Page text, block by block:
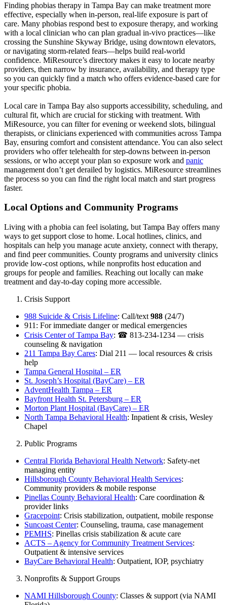
Finding phobias therapy in Tampa Bay can make treatment more
effective, especially when in‑person, real‑life exposure is part of
care. Many phobias respond best to exposure therapy, and working
with a local clinician who can plan gradual in‑vivo practices—like
crossing the Sunshine Skyway Bridge, using downtown elevators,
or navigating storm-related fears—helps build real-world
confidence. MiResource’s directory makes it easy to locate nearby
providers, then narrow by insurance, availability, and therapy type
so you can quickly find a match who offers evidence‑based care for
your specific phobia.
Local care in Tampa Bay also supports accessibility, scheduling, and
cultural fit, which are crucial for sticking with treatment. With
MiResource, you can filter for evening or weekend slots, bilingual
therapists, or clinicians experienced with communities across Tampa
Bay, ensuring comfort and consistent attendance. You can also select
providers who offer telehealth for step‑downs between in‑person
sessions, or who accept your plan so exposure work and panic
management don’t get derailed by logistics. MiResource streamlines
the process so you can find the right local match and start progress
faster.
Local Options and Community Programs
Living with a phobia can feel isolating, but Tampa Bay offers many
ways to get support close to home. Local hotlines, clinics, and
hospitals can help you manage acute anxiety, connect with therapy,
and find peer communities. County programs and university clinics
provide low-cost options, while nonprofits host education and
groups for people and families. Reaching out locally can make
treatment and day-to-day coping more accessible.
Crisis Support
988 Suicide & Crisis Lifeline: Call/text 988 (24/7)
911: For immediate danger or medical emergencies
Crisis Center of Tampa Bay: ☎ 813-234-1234 — crisis
counseling & navigation
211 Tampa Bay Cares: Dial 211 — local resources & crisis
help
Tampa General Hospital – ER
St. Joseph’s Hospital (BayCare) – ER
AdventHealth Tampa – ER
Bayfront Health St. Petersburg – ER
Morton Plant Hospital (BayCare) – ER
North Tampa Behavioral Health: Inpatient & crisis, Wesley
Chapel
Public Programs
Central Florida Behavioral Health Network: Safety-net
managing entity
Hillsborough County Behavioral Health Services:
Community providers & mobile response
Pinellas County Behavioral Health: Care coordination &
provider links
Gracepoint: Crisis stabilization, outpatient, mobile response
Suncoast Center: Counseling, trauma, case management
PEMHS: Pinellas crisis stabilization & acute care
ACTS – Agency for Community Treatment Services:
Outpatient & intensive services
BayCare Behavioral Health: Outpatient, IOP, psychiatry
Nonprofits & Support Groups
NAMI Hillsborough County: Classes & support (via NAMI